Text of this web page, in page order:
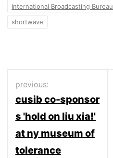
International Broadcasting Bureau
shortwave
Post
navigation
previous:
cusib co-sponsor
s 'hold on liu xia!'
at ny museum of
tolerance